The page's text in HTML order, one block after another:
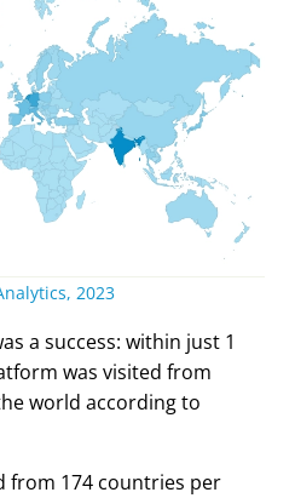
2023
a success: within just 1
was visited from
world according to
from 174 countries per